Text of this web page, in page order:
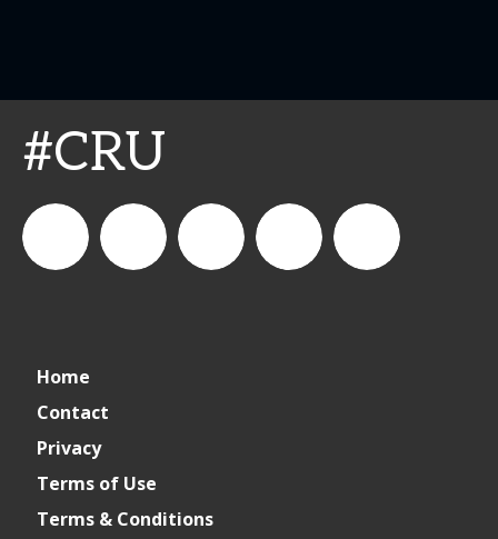
#CRU
Home
Contact
Privacy
Terms of Use
Terms & Conditions